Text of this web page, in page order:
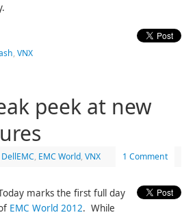
,VNX
peek at new
DellEMC, EMC World,VNX 1 Comment
marks the first full day
EMC World 2012. While